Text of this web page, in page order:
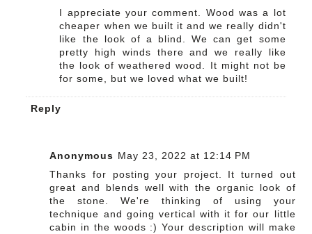
I appreciate your comment. Wood was a lot
cheaper when we built it and we really didn't
like the look of a blind. We can get some
pretty high winds there and we really like
the look of weathered wood. It might not be
for some, but we loved what we built!
Reply
Anonymous May 23, 2022 at 12:14 PM
Thanks for posting your project. It turned out
great and blends well with the organic look of
the stone. We're thinking of using your
technique and going vertical with it for our little
cabin in the woods :) Your description will make